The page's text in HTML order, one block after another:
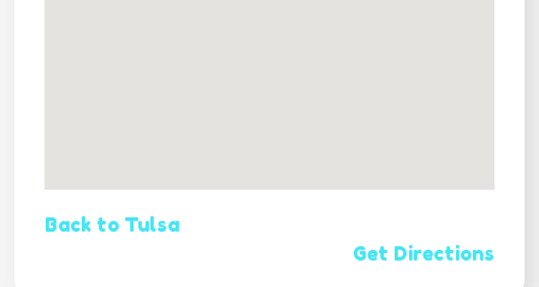
Back to Tulsa
Get Directions